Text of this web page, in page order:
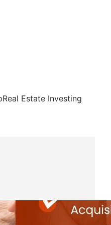
Real Estate Investing
Opportunities in